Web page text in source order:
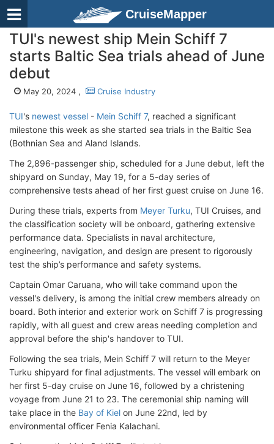
CruiseMapper
TUI's newest ship Mein Schiff 7
starts Baltic Sea trials ahead of June
debut
May 20, 2024 , Cruise Industry
TUI's newest vessel - Mein Schiff 7, reached a significant
milestone this week as she started sea trials in the Baltic Sea
(Bothnian Sea and Aland Islands.
The 2,896-passenger ship, scheduled for a June debut, left the
shipyard on Sunday, May 19, for a 5-day series of
comprehensive tests ahead of her first guest cruise on June 16.
During these trials, experts from Meyer Turku, TUI Cruises, and
the classification society will be onboard, gathering extensive
performance data. Specialists in naval architecture,
engineering, navigation, and design are present to rigorously
test the ship’s performance and safety systems.
Captain Omar Caruana, who will take command upon the
vessel's delivery, is among the initial crew members already on
board. Both interior and exterior work on Schiff 7 is progressing
rapidly, with all guest and crew areas needing completion and
approval before the ship's handover to TUI.
Following the sea trials, Mein Schiff 7 will return to the Meyer
Turku shipyard for final adjustments. The vessel will embark on
her first 5-day cruise on June 16, followed by a christening
voyage from June 21 to 23. The ceremonial ship naming will
take place in the Bay of Kiel on June 22nd, led by
environmental officer Fenia Kalachani.